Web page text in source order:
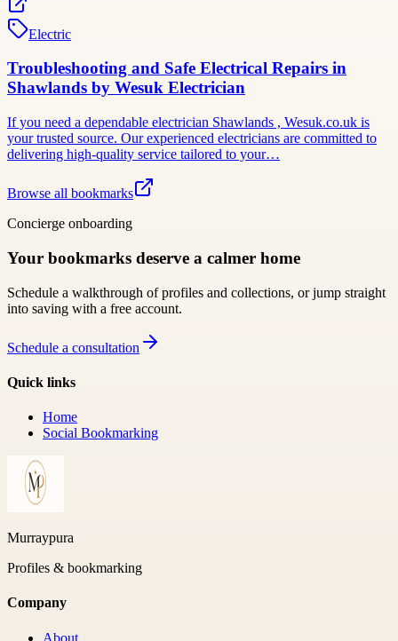
Electric
Troubleshooting and Safe Electrical Repairs in
Shawlands by Wesuk Electrician
If you need a dependable electrician Shawlands , Wesuk.co.uk is
your trusted source. Our experienced electricians are committed to
delivering high-quality service tailored to your…
Browse all bookmarks
Concierge onboarding
Your bookmarks deserve a calmer home
Schedule a walkthrough of profiles and collections, or jump straight
into saving with a free account.
Schedule a consultation
Quick links
Home
Social Bookmarking
Murraypura
Profiles & bookmarking
Company
About